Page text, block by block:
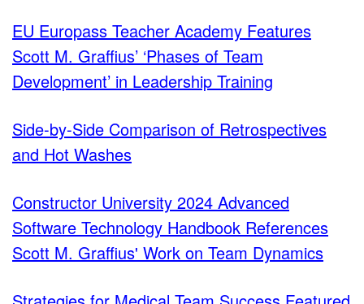
EU Europass Teacher Academy Features
Scott M. Graffius’ ‘Phases of Team
Development’ in Leadership Training
Side-by-Side Comparison of Retrospectives
and Hot Washes
Constructor University 2024 Advanced
Software Technology Handbook References
Scott M. Graffius' Work on Team Dynamics